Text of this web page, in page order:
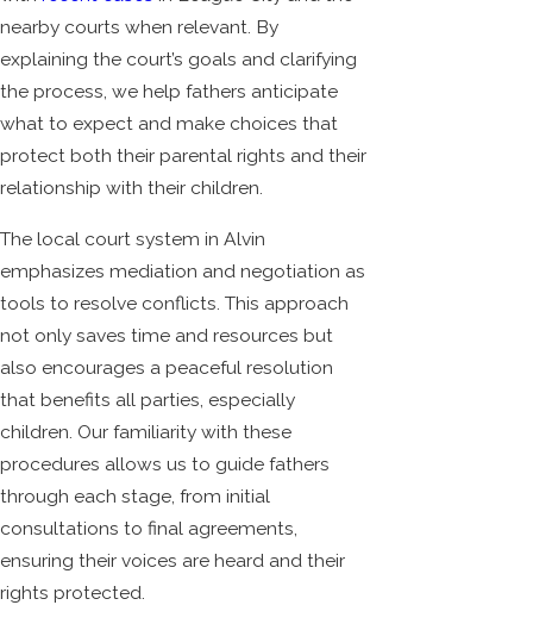
nearby courts when relevant. By
explaining the court’s goals and clarifying
the process, we help fathers anticipate
what to expect and make choices that
protect both their parental rights and their
relationship with their children.
The local court system in Alvin
emphasizes mediation and negotiation as
tools to resolve conflicts. This approach
not only saves time and resources but
also encourages a peaceful resolution
that benefits all parties, especially
children. Our familiarity with these
procedures allows us to guide fathers
through each stage, from initial
consultations to final agreements,
ensuring their voices are heard and their
rights protected.